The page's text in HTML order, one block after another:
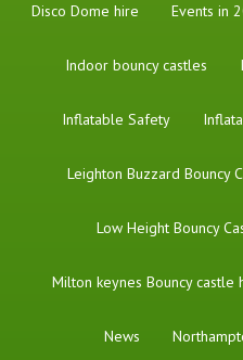
Disco Dome hire Events in
Indoor bouncy castles
Inflatable Safety
Leighton Buzzard Bouncy
Low Height Bouncy
Milton keynes Bouncy castle
News